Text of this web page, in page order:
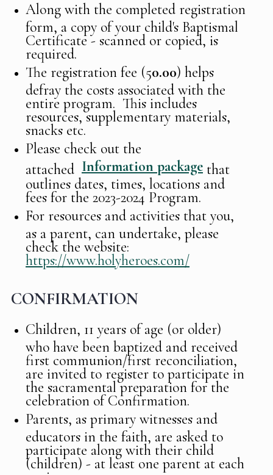
Along with the completed registration
form, a copy of your child's Baptismal
Certificate - scanned or copied, is
required.
The registration fee (50.00) helps
defray the costs associated with the
entire program. This includes
resources, supplementary materials,
snacks etc.
Please check out the
attached Information package that
outlines dates, times, locations and
fees for the 2023-2024 Program.
For resources and activities that you,
as a parent, can undertake, please
check the website:
https://www.holyheroes.com/
CONFIRMATION
Children, 11 years of age (or older)
who have been baptized and received
first communion/first reconciliation,
are invited to register to participate in
the sacramental preparation for the
celebration of Confirmation.
Parents, as primary witnesses and
educators in the faith, are asked to
participate along with their child
(children) - at least one parent at each